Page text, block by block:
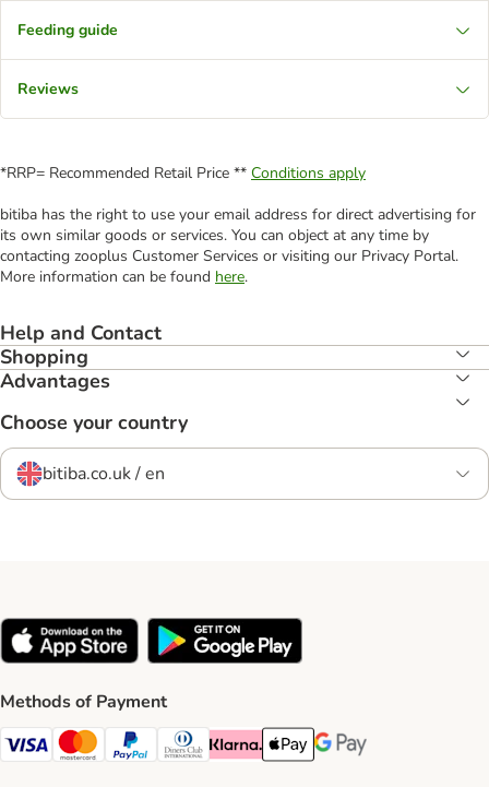
Feeding guide
Reviews
*RRP= Recommended Retail Price ** Conditions apply
bitiba has the right to use your email address for direct advertising for
its own similar goods or services. You can object at any time by
contacting zooplus Customer Services or visiting our Privacy Portal.
More information can be found here.
Help and Contact
Shopping
Advantages
Choose your country
bitiba.co.uk / en
Methods of Payment
Visa Payment Method
Mastercard Payment Method
PayPal Payment Method
Diners Club Payment Method
Klarna Payment Method
Apple Pay Payment Method
Google Pay Payment